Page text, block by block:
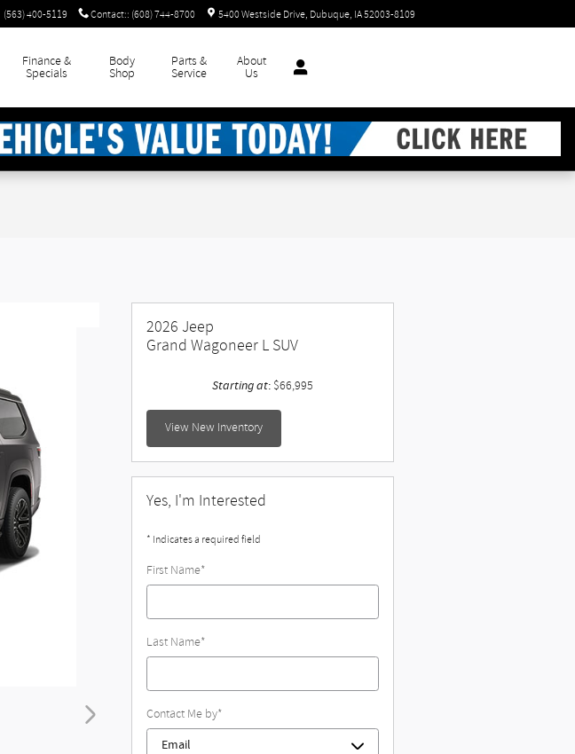
(563) 400-5119 Contact:: (608) 744-8700 5400 Westside Drive Dubuque, IA52003-8109
Finance &
Specials
Body
Shop
Parts &
Service
About
Us
2026 Jeep
Grand Wagoneer L SUV
Starting at: $66,995
View New Inventory
Yes, I'm Interested
* Indicates a required field
First Name*
Last Name*
Contact Me by*